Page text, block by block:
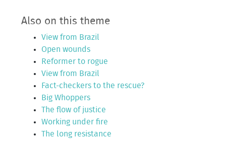
Also on this theme
View from Brazil
Open wounds
Reformer to rogue
View from Brazil
Fact-checkers to the rescue?
Big Whoppers
The flow of justice
Working under fire
The long resistance